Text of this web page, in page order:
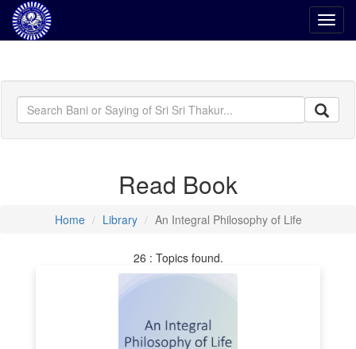
Read Book
Home Library An Integral Philosophy of Life
26 : Topics found.